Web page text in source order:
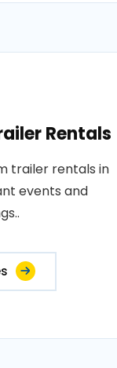
Rentals
trailer rentals in
events and